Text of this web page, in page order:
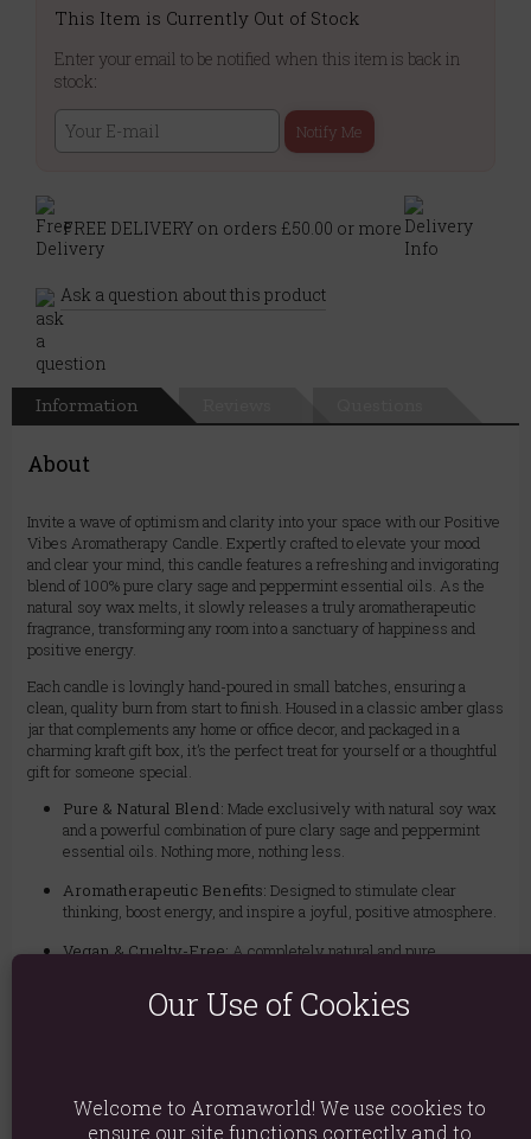
This Item is Currently Out of Stock
Enter your email to be notified when this item is back in
stock:
Notify Me
FREE DELIVERY on orders £50.00 or more
Ask a question about this product
Information
About
Invite a wave of optimism and clarity into your space with our Positive
Vibes Aromatherapy Candle. Expertly crafted to elevate your mood
and clear your mind, this candle features a refreshing and invigorating
blend of 100% pure clary sage and peppermint essential oils. As the
natural soy wax melts, it slowly releases a truly aromatherapeutic
fragrance, transforming any room into a sanctuary of happiness and
positive energy.
Each candle is lovingly hand-poured in small batches, ensuring a
clean, quality burn from start to finish. Housed in a classic amber glass
jar that complements any home or office decor, and packaged in a
charming kraft gift box, it’s the perfect treat for yourself or a thoughtful
gift for someone special.
Pure & Natural Blend: Made exclusively with natural soy wax
and a powerful combination of pure clary sage and peppermint
essential oils. Nothing more, nothing less.
Aromatherapeutic Benefits: Designed to stimulate clear
thinking, boost energy, and inspire a joyful, positive atmosphere.
Vegan & Cruelty-Free:A completely natural and pure
Extended Burn Time:Enjoy up to 40 hours of delicate, mood-
Gift Ready:Beautifully presented in a classic amber jar and
Our Use of Cookies
Welcome to Aromaworld! We use cookies to
ensure our site functions correctly and to